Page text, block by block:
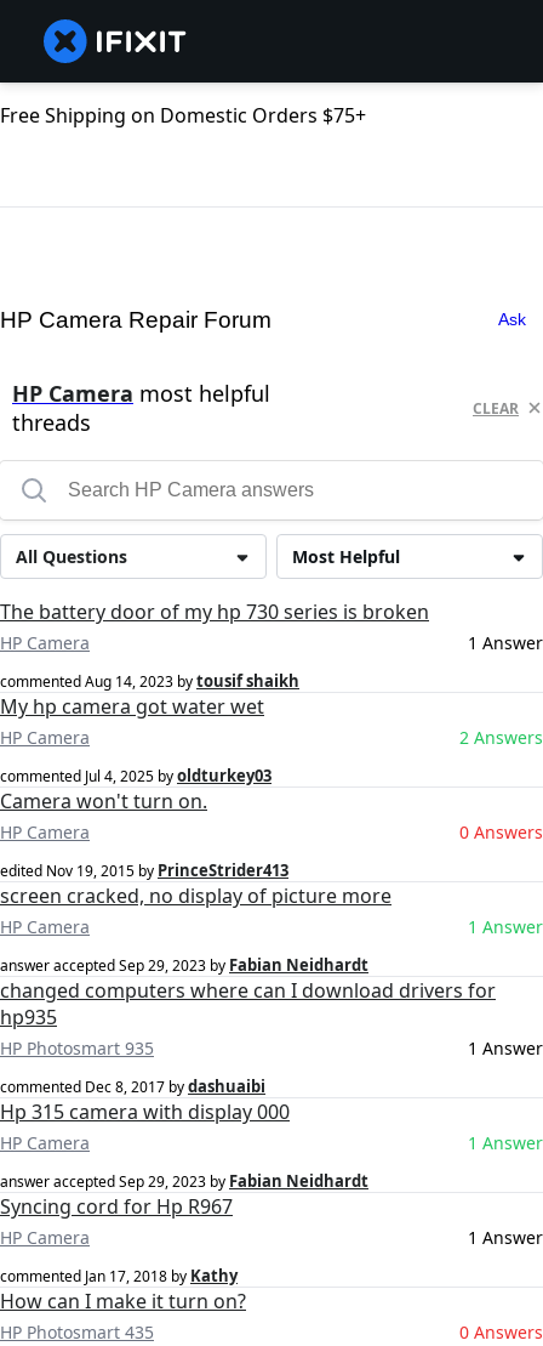
Free Shipping on Domestic Orders $75+
HP Camera Repair Forum Ask
HP Camera most helpful
threads
CLEAR
Most Helpful
All Questions
The battery door of my hp 730 series is broken
HP Camera 1 Answer
commentedAug 14, 2023 bytousif shaikh
My hp camera got water wet
HP Camera 2 Answers
commented Jul 4, 2025 byoldturkey03
Camera won't turn on.
HP Camera 0 Answers
edited Nov 19, 2015 by PrinceStrider413
screen cracked, no display of picture more
HP Camera 1 Answer
answer acceptedSep 29, 2023 by Fabian Neidhardt
changed computers where can I download drivers for
hp935
HP Photosmart 935 1 Answer
commented Dec 8, 2017 bydashuaibi
Hp 315 camera with display 000
HP Camera 1 Answer
answer acceptedSep 29, 2023 by Fabian Neidhardt
Syncing cord for Hp R967
HP Camera 1 Answer
commented Jan 17, 2018 by Kathy
How can I make it turn on?
HP Photosmart 435 0 Answers